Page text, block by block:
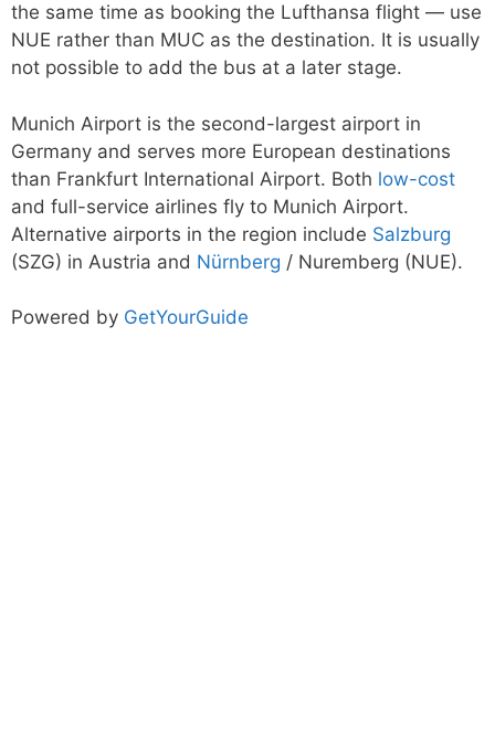
the same time as booking the Lufthansa flight — use
NUE rather than MUC as the destination. It is usually
not possible to add the bus at a later stage.
Munich Airport is the second-largest airport in
Germany and serves more European destinations
than Frankfurt International Airport. Both low-cost
and full-service airlines fly to Munich Airport.
Alternative airports in the region include Salzburg
(SZG) in Austria and Nürnberg / Nuremberg (NUE).
Powered by GetYourGuide